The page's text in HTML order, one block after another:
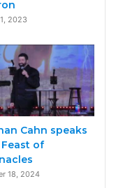
2023
Cahn speaks
of
18, 2024